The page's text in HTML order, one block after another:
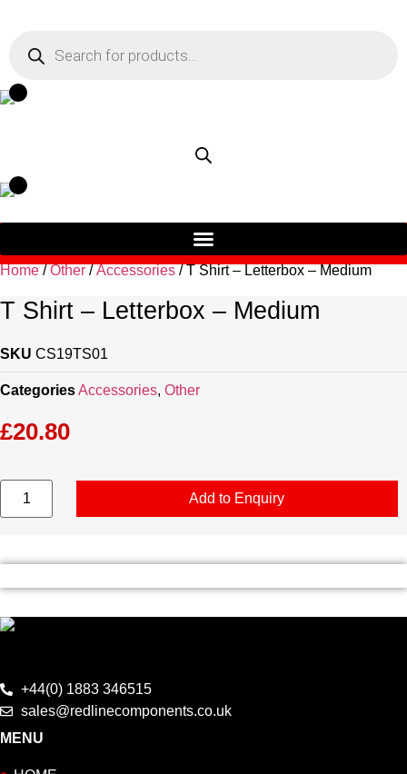
content
search
Home /Other /Accessories / T Shirt – Letterbox – Medium
T Shirt – Letterbox – Medium
SKU CS19TS01
CategoriesAccessories, Other
£20.80
T
Shirt
-
Medium
Add to Enquiry
+44(0) 1883 346515
sales@redlinecomponents.co.uk
MENU